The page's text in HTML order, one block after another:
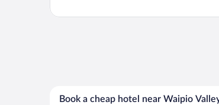
Book a cheap hotel near Waipio